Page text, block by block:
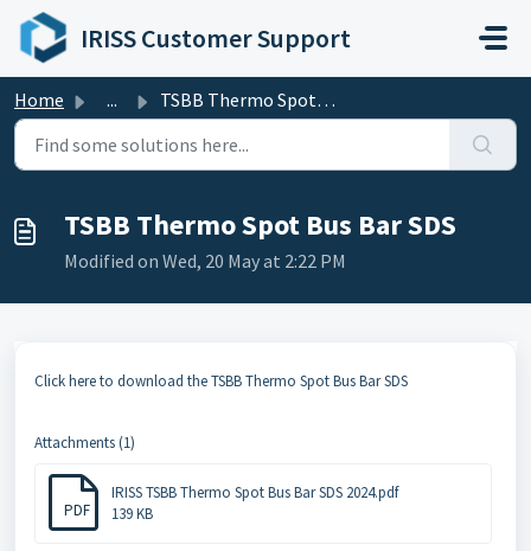
Skip to main content
IRISS Customer Support
Home ... TSBB Thermo Spot Bus Bar SDS
TSBB Thermo Spot Bus Bar SDS
Modified on Wed, 20 May at 2:22 PM
Click here to download the TSBB Thermo Spot Bus Bar SDS
Attachments (1)
PDF
IRISS TSBB Thermo Spot Bus Bar SDS 2024.pdf
139 KB